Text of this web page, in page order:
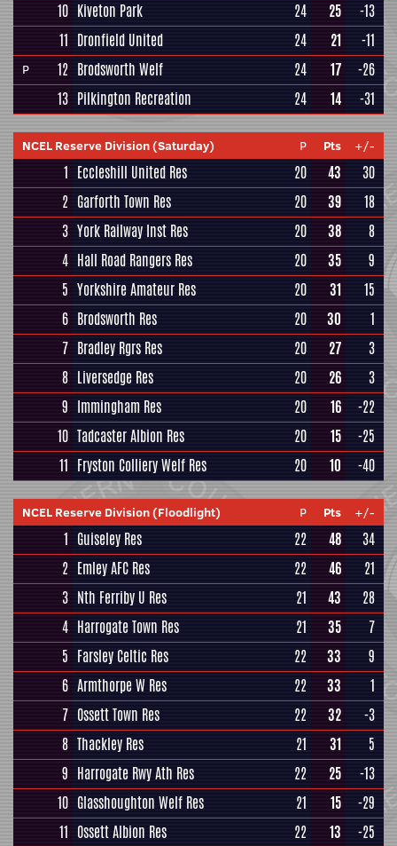
10 Kiveton Park 24 25
-13
11 Dronfield United 24 21 -11
P 12 Brodsworth Welf 24 17
-26
13 Pilkington Recreation 24 14 -31
NCEL Reserve Division (Saturday) P Pts +/-
1 Eccleshill United Res 20 43
30
2 Garforth Town Res 20 39
18
3 York Railway Inst Res 20 38
8
4 Hall Road Rangers Res 20 35
9
5 Yorkshire Amateur Res 20 31
15
6 Brodsworth Res 20 30
1
7 Bradley Rgrs Res 20 27
3
8 Liversedge Res 20 26
3
9 Immingham Res 20 16
-22
10 Tadcaster Albion Res 20 15
-25
11 Fryston Colliery Welf Res 20 10 -40
NCEL Reserve Division (Floodlight) P Pts +/-
1 Guiseley Res 22 48
34
2 Emley AFC Res 22 46
21
3 Nth Ferriby U Res 21 43
28
4 Harrogate Town Res 21 35
7
5 Farsley Celtic Res 22 33
9
6 Armthorpe W Res 22 33
1
7 Ossett Town Res 22 32
-3
8 Thackley Res 21 31
5
9 Harrogate Rwy Ath Res 22 25
-13
10 Glasshoughton Welf Res 21 15
-29
11 Ossett Albion Res 22 13
-25